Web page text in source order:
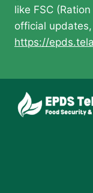
like FSC
official
https://